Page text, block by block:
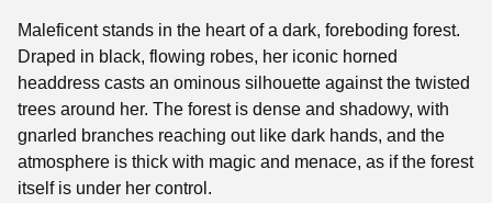
Maleficent stands in the heart of a dark, foreboding forest.
Draped in black, flowing robes, her iconic horned
headdress casts an ominous silhouette against the twisted
trees around her. The forest is dense and shadowy, with
gnarled branches reaching out like dark hands, and the
atmosphere is thick with magic and menace, as if the forest
itself is under her control.